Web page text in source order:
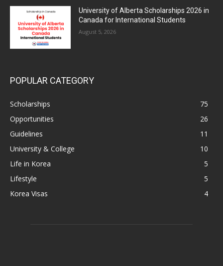
University of Alberta Scholarships 2026 in
Canada for International Students
August 5, 2026
POPULAR CATEGORY
Scholarships
75
Opportunities
26
Guidelines
11
University & College
10
Life in Korea
5
Lifestyle
5
Korea Visas
4